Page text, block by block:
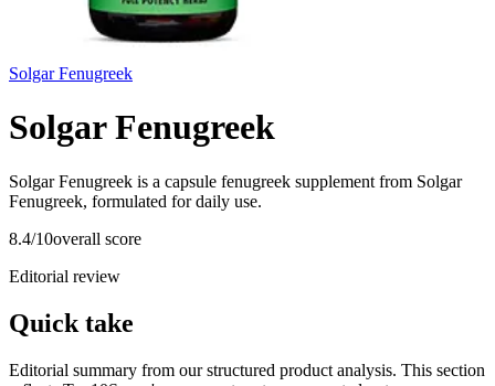
Solgar Fenugreek
Solgar Fenugreek
Solgar Fenugreek is a capsule fenugreek supplement from Solgar
Fenugreek, formulated for daily use.
8.4/10overall score
Editorial review
Quick take
Editorial summary from our structured product analysis. This section